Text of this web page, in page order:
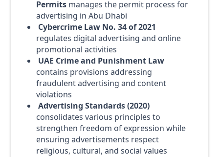
Permitsmanages the permit process for
advertising in Abu Dhabi
Cybercrime Law No. 34 of 2021
regulates digital advertising and online
promotional activities
UAE Crime and Punishment Law
contains provisions addressing
fraudulent advertising and content
violations
Advertising Standards (2020)
consolidates various principles to
strengthen freedom of expression while
ensuring advertisements respect
religious, cultural, and social values